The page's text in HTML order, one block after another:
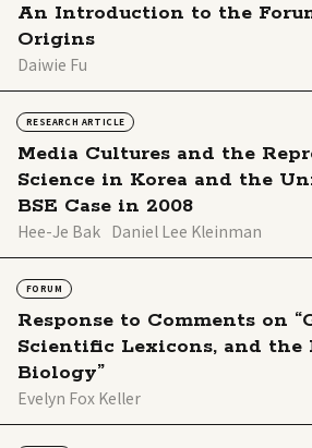
An Introduction to the
Origins
Daiwie Fu
RESEARCH ARTICLE
Media Cultures and the
Science in Korea and the
BSE Case in 2008
Hee-Je Bak Daniel Lee Kleinman
FORUM
Response to Comments on
Scientific Lexicons, and the
Biology”
Evelyn Fox Keller